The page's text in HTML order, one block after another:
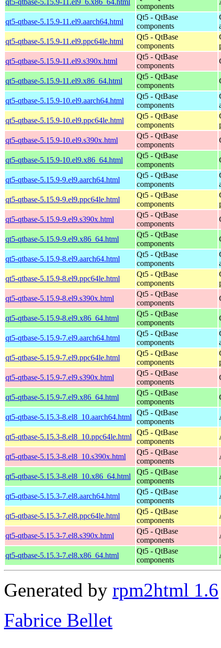
components
qt5-qtbase-5.15.9-11.el9.aarch64.html
Qt5 - QtBase
components
qt5-qtbase-5.15.9-11.el9.ppc64le.html
Qt5 - QtBase
components
qt5-qtbase-5.15.9-11.el9.s390x.html
Qt5 - QtBase
components
qt5-qtbase-5.15.9-11.el9.x86_64.html
Qt5 - QtBase
components
qt5-qtbase-5.15.9-10.el9.aarch64.html
Qt5 - QtBase
components
qt5-qtbase-5.15.9-10.el9.ppc64le.html
Qt5 - QtBase
components
qt5-qtbase-5.15.9-10.el9.s390x.html
Qt5 - QtBase
components
qt5-qtbase-5.15.9-10.el9.x86_64.html
Qt5 - QtBase
components
qt5-qtbase-5.15.9-9.el9.aarch64.html
Qt5 - QtBase
components
qt5-qtbase-5.15.9-9.el9.ppc64le.html
Qt5 - QtBase
components
qt5-qtbase-5.15.9-9.el9.s390x.html
Qt5 - QtBase
components
qt5-qtbase-5.15.9-9.el9.x86_64.html
Qt5 - QtBase
components
qt5-qtbase-5.15.9-8.el9.aarch64.html
Qt5 - QtBase
components
qt5-qtbase-5.15.9-8.el9.ppc64le.html
Qt5 - QtBase
components
qt5-qtbase-5.15.9-8.el9.s390x.html
Qt5 - QtBase
components
qt5-qtbase-5.15.9-8.el9.x86_64.html
Qt5 - QtBase
components
qt5-qtbase-5.15.9-7.el9.aarch64.html
Qt5 - QtBase
components
qt5-qtbase-5.15.9-7.el9.ppc64le.html
Qt5 - QtBase
components
qt5-qtbase-5.15.9-7.el9.s390x.html
Qt5 - QtBase
components
qt5-qtbase-5.15.9-7.el9.x86_64.html
Qt5 - QtBase
components
qt5-qtbase-5.15.3-8.el8_10.aarch64.html
Qt5 - QtBase
components
qt5-qtbase-5.15.3-8.el8_10.ppc64le.html
Qt5 - QtBase
components
qt5-qtbase-5.15.3-8.el8_10.s390x.html
Qt5 - QtBase
components
qt5-qtbase-5.15.3-8.el8_10.x86_64.html
Qt5 - QtBase
components
qt5-qtbase-5.15.3-7.el8.aarch64.html
Qt5 - QtBase
components
qt5-qtbase-5.15.3-7.el8.ppc64le.html
Qt5 - QtBase
components
qt5-qtbase-5.15.3-7.el8.s390x.html
Qt5 - QtBase
components
qt5-qtbase-5.15.3-7.el8.x86_64.html
Qt5 - QtBase
components
Generated by rpm2html 1.6
Fabrice Bellet